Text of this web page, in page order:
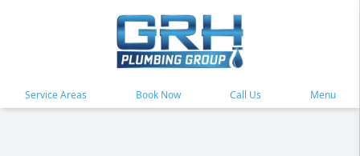
Service Areas Book Now Call Us Menu